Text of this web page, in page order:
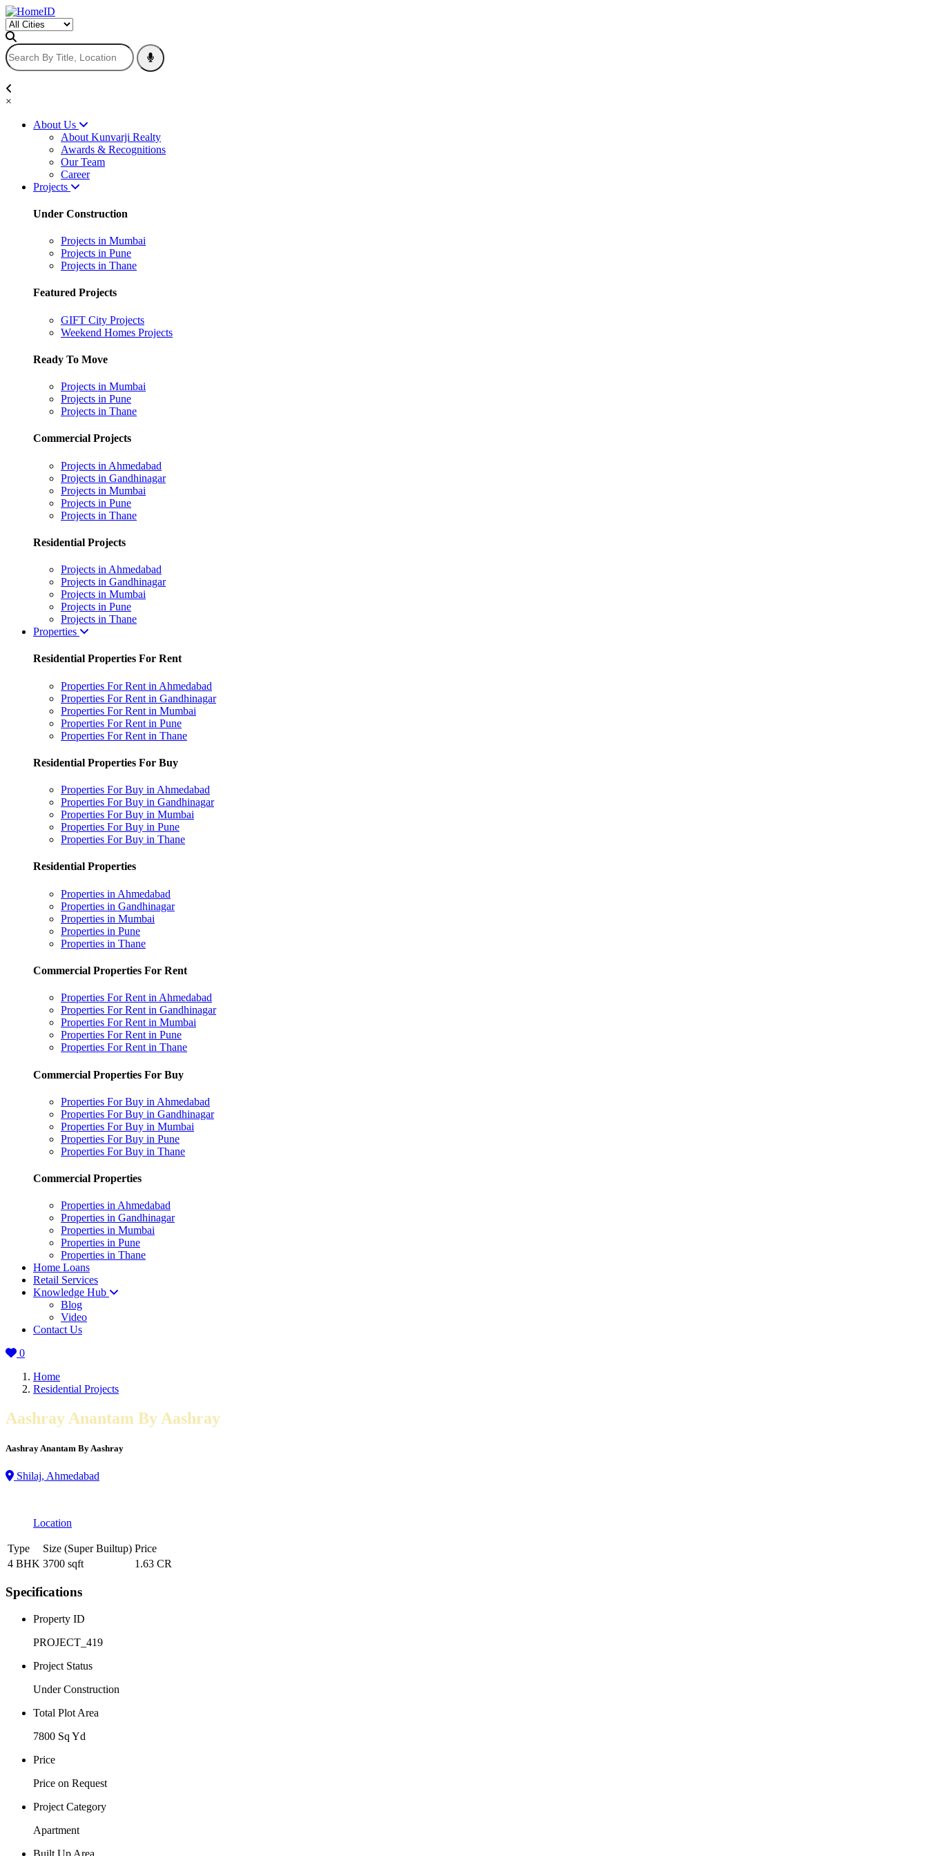
×
About Us
About Kunvarji Realty
Awards & Recognitions
Our Team
Career
Projects
Under Construction
Projects in Mumbai
Projects in Pune
Projects in Thane
Featured Projects
GIFT City Projects
Weekend Homes Projects
Ready To Move
Projects in Mumbai
Projects in Pune
Projects in Thane
Commercial Projects
Projects in Ahmedabad
Projects in Gandhinagar
Projects in Mumbai
Projects in Pune
Projects in Thane
Residential Projects
Projects in Ahmedabad
Projects in Gandhinagar
Projects in Mumbai
Projects in Pune
Projects in Thane
Properties
Residential Properties For Rent
Properties For Rent in Ahmedabad
Properties For Rent in Gandhinagar
Properties For Rent in Mumbai
Properties For Rent in Pune
Properties For Rent in Thane
Residential Properties For Buy
Properties For Buy in Ahmedabad
Properties For Buy in Gandhinagar
Properties For Buy in Mumbai
Properties For Buy in Pune
Properties For Buy in Thane
Residential Properties
Properties in Ahmedabad
Properties in Gandhinagar
Properties in Mumbai
Properties in Pune
Properties in Thane
Commercial Properties For Rent
Properties For Rent in Ahmedabad
Properties For Rent in Gandhinagar
Properties For Rent in Mumbai
Properties For Rent in Pune
Properties For Rent in Thane
Commercial Properties For Buy
Properties For Buy in Ahmedabad
Properties For Buy in Gandhinagar
Properties For Buy in Mumbai
Properties For Buy in Pune
Properties For Buy in Thane
Commercial Properties
Properties in Ahmedabad
Properties in Gandhinagar
Properties in Mumbai
Properties in Pune
Properties in Thane
Home Loans
Retail Services
Knowledge Hub
Blog
Video
Contact Us
0
Home
Residential Projects
Aashray Anantam By Aashray
Aashray Anantam By Aashray
Shilaj, Ahmedabad
Location
Type Size (Super Builtup) Price
4 BHK 3700 sqft 1.63 CR
Specifications
Property ID
PROJECT_419
Project Status
Under Construction
Total Plot Area
7800 Sq Yd
Price
Price on Request
Project Category
Apartment
Built Up Area